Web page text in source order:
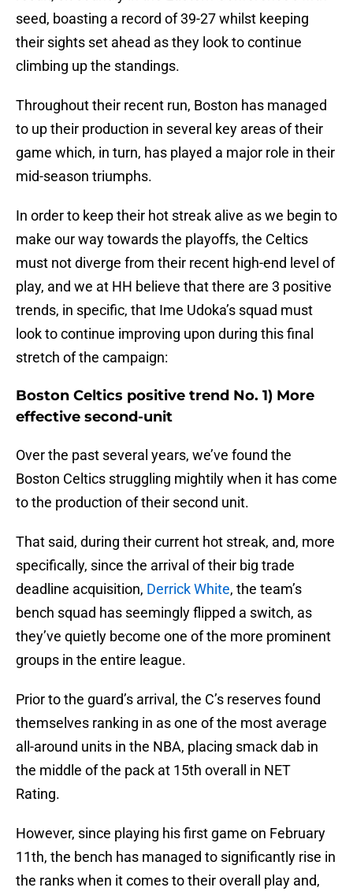
seed, boasting a record of 39-27 whilst keeping
their sights set ahead as they look to continue
climbing up the standings.
Throughout their recent run, Boston has managed
to up their production in several key areas of their
game which, in turn, has played a major role in their
mid-season triumphs.
In order to keep their hot streak alive as we begin to
make our way towards the playoffs, the Celtics
must not diverge from their recent high-end level of
play, and we at HH believe that there are 3 positive
trends, in specific, that Ime Udoka’s squad must
look to continue improving upon during this final
stretch of the campaign:
Boston Celtics positive trend No. 1) More
effective second-unit
Over the past several years, we’ve found the
Boston Celtics struggling mightily when it has come
to the production of their second unit.
That said, during their current hot streak, and, more
specifically, since the arrival of their big trade
deadline acquisition, Derrick White, the team’s
bench squad has seemingly flipped a switch, as
they’ve quietly become one of the more prominent
groups in the entire league.
Prior to the guard’s arrival, the C’s reserves found
themselves ranking in as one of the most average
all-around units in the NBA, placing smack dab in
the middle of the pack at 15th overall in NET
Rating.
However, since playing his first game on February
11th, the bench has managed to significantly rise in
the ranks when it comes to their overall play and,